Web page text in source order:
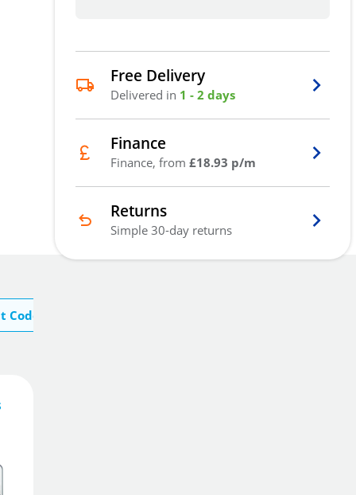
Free Delivery
Delivered in 1 - 2 days
Finance
Finance, from£18.93 p/m
Returns
Simple 30-day returns
Codelocks